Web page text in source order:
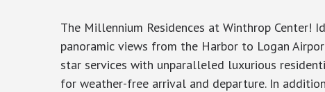
The Millennium Residences at Winthrop Center!
panoramic views from the Harbor to Logan
star services with unparalleled luxurious
for weather-free arrival and departure. In